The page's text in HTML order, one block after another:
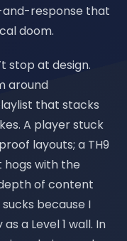
response that
doom.
stop at design.
around
that stacks
A player stuck
layouts; a TH9
hogs with the
of content
because I
a Level 1 wall. In